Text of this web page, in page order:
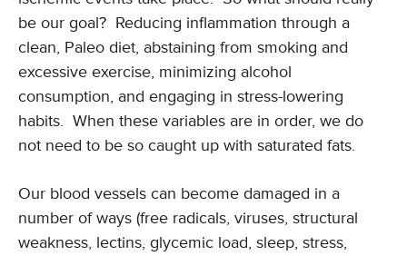
be our goal? Reducing inflammation through a
clean, Paleo diet, abstaining from smoking and
excessive exercise, minimizing alcohol
consumption, and engaging in stress-lowering
habits. When these variables are in order, we do
not need to be so caught up with saturated fats.
Our blood vessels can become damaged in a
number of ways (free radicals, viruses, structural
weakness, lectins, glycemic load, sleep, stress,